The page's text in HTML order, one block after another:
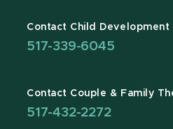
Contact Child Development
517-339-6045
Contact Couple & Family
517-432-2272